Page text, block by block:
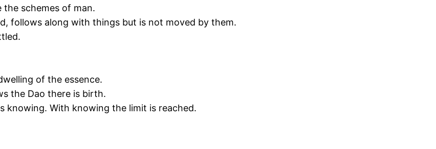
the schemes of man.
follows along with things but is not moved by them.
of the essence.
the Dao there is birth.
knowing. With knowing the limit is reached.